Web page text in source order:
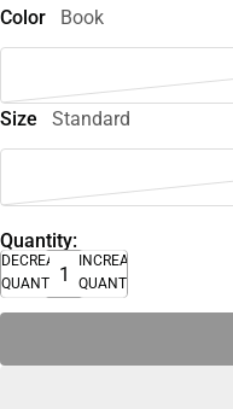
Color
Book
Size Standard
Quantity:
DECREASE
QUANTITY
INCREASE
QUANTITY